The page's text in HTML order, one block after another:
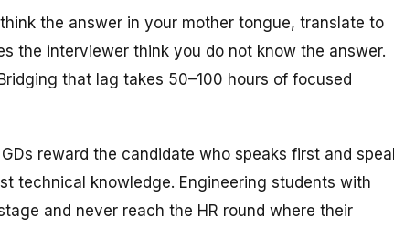
the answer in your mother tongue, translate to
the interviewer think you do not know the answer.
that lag takes 50–100 hours of focused
reward the candidate who speaks first and
technical knowledge. Engineering students with
and never reach the HR round where their